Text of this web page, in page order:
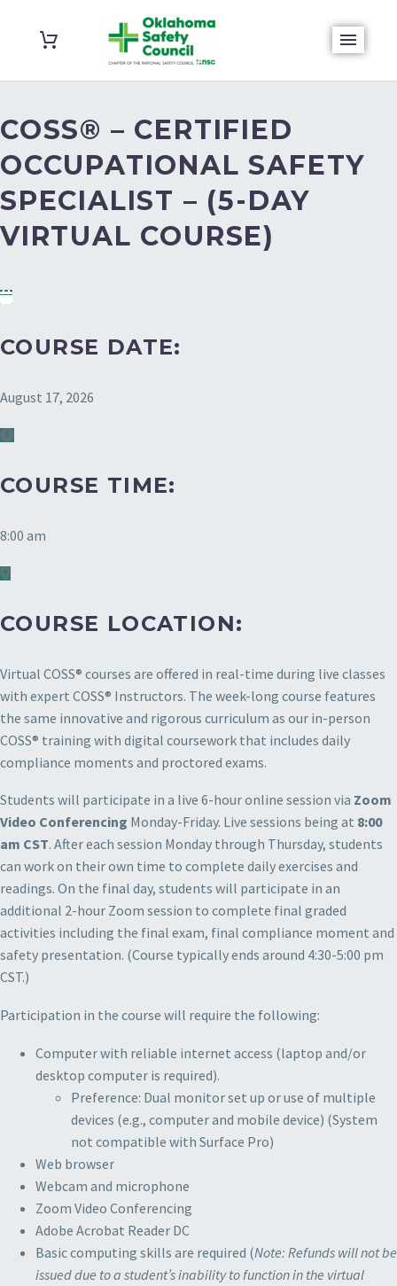
COSS® – CERTIFIED
OCCUPATIONAL SAFETY
SPECIALIST – (5-DAY
VIRTUAL COURSE)
COURSE DATE:
August 17, 2026
COURSE TIME:
8:00 am
COURSE LOCATION:
Virtual COSS® courses are offered in real-time during live classes
with expert COSS® Instructors. The week-long course features
the same innovative and rigorous curriculum as our in-person
COSS® training with digital coursework that includes daily
compliance moments and proctored exams.
Students will participate in a live 6-hour online session via Zoom
Video Conferencing Monday-Friday. Live sessions being at 8:00
am CST. After each session Monday through Thursday, students
can work on their own time to complete daily exercises and
readings. On the final day, students will participate in an
additional 2-hour Zoom session to complete final graded
activities including the final exam, final compliance moment and
safety presentation. (Course typically ends around 4:30-5:00 pm
CST.)
Participation in the course will require the following:
Computer with reliable internet access (laptop and/or
desktop computer is required).
Preference: Dual monitor set up or use of multiple
devices (e.g., computer and mobile device) (System
not compatible with Surface Pro)
Web browser
Webcam and microphone
Zoom Video Conferencing
Adobe Acrobat Reader DC
Basic computing skills are required (Note: Refunds will not be
issued due to a student’s inability to function in the virtual